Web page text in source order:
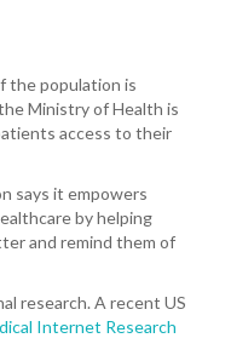
the population is
Ministry of Health is
access to their
says it empowers
by helping
and remind them of
research. A recent US
Internet Research